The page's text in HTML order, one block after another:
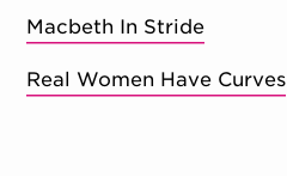
Macbeth In Stride
Real Women Have Curves